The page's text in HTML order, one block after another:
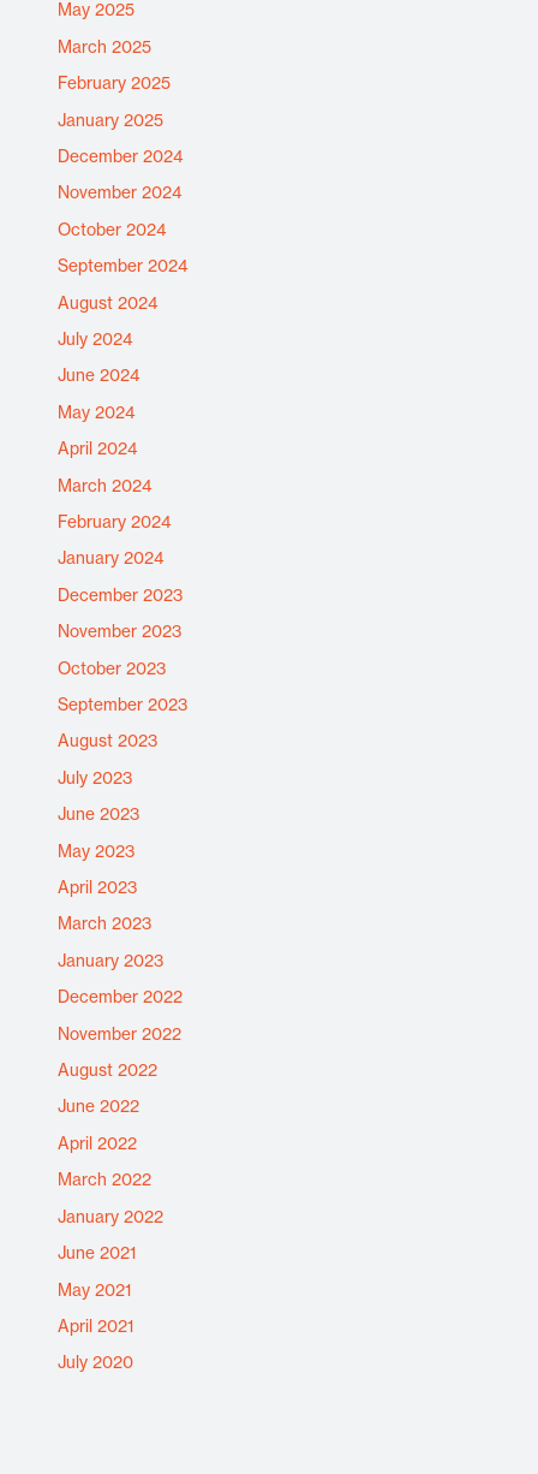
May 2025
March 2025
February 2025
January 2025
December 2024
November 2024
October 2024
September 2024
August 2024
July 2024
June 2024
May 2024
April 2024
March 2024
February 2024
January 2024
December 2023
November 2023
October 2023
September 2023
August 2023
July 2023
June 2023
May 2023
April 2023
March 2023
January 2023
December 2022
November 2022
August 2022
June 2022
April 2022
March 2022
January 2022
June 2021
May 2021
April 2021
July 2020